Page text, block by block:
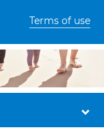
Terms of use